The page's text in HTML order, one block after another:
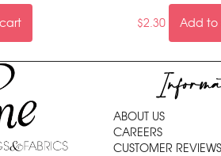
$2.30 Add to
ABOUT US
CAREERS
CUSTOMER REVIEWS